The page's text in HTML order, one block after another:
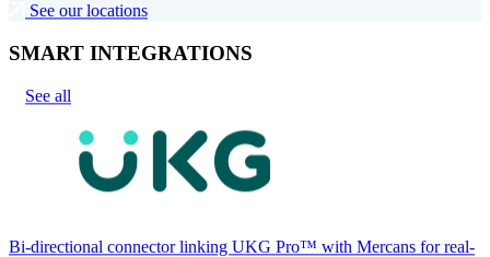
See our locations
SMART INTEGRATIONS
See all
Bi-directional connector linking UKG Pro™ with Mercans for real-